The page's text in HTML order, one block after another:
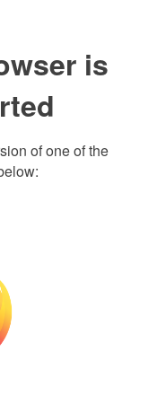
is
of one of the